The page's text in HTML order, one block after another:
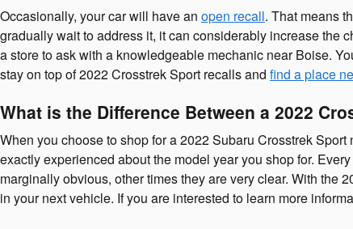
Occasionally, your car will have an open recall. That means
gradually wait to address it, it can considerably increase the
a store to ask with a knowledgeable mechanic near Boise.
stay on top of 2022 Crosstrek Sport recalls and find a place
What is the Difference Between a 2022
When you choose to shop for a 2022 Subaru Crosstrek
exactly experienced about the model year you shop for.
marginally obvious, other times they are very clear. With the
in your next vehicle. If you are interested to learn more